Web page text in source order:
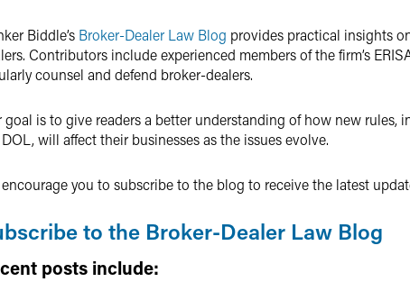
Biddle’s Broker-Dealer Law Blog provides practical insights
Contributors include experienced members of the firm’s
counsel and defend broker-dealers.
goal is to give readers a better understanding of how new
will affect their businesses as the issues evolve.
you to subscribe to the blog to receive the latest
to the Broker-Dealer Law Blog
posts include: